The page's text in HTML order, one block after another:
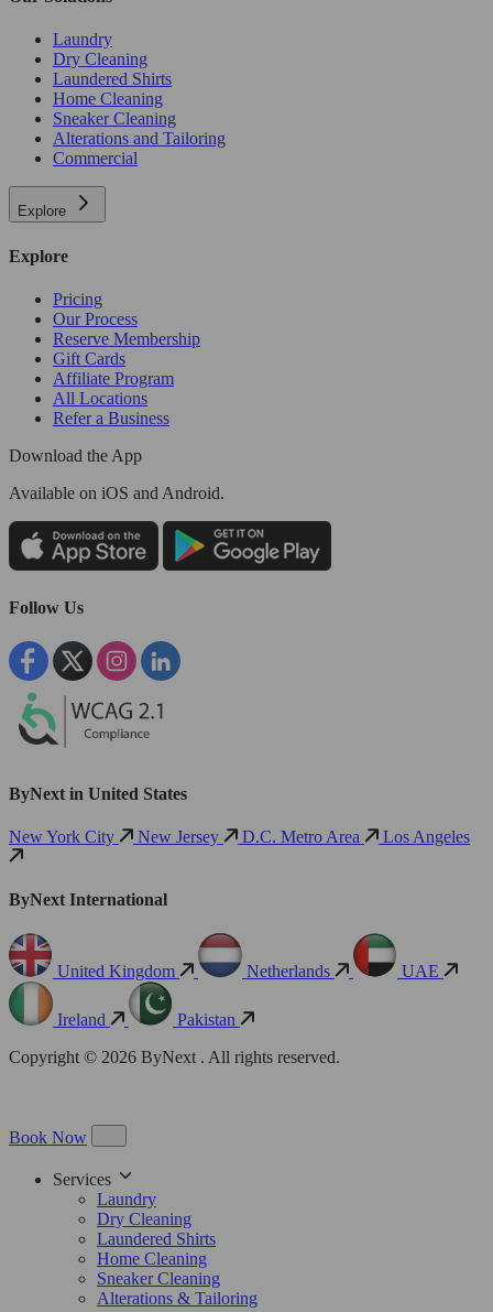
Laundry
Dry Cleaning
Laundered Shirts
Home Cleaning
Sneaker Cleaning
Alterations and Tailoring
Commercial
Explore
Explore
Pricing
Our Process
Reserve Membership
Gift Cards
Affiliate Program
All Locations
Refer a Business
Download the App
Available on iOS and Android.
Follow Us
ByNext in United States
New York City New Jersey D.C. Metro Area Los Angeles
ByNext International
United Kingdom Netherlands UAE
Ireland
Pakistan
Copyright © 2026 ByNext . All rights reserved.
Book Now
Services
Laundry
Dry Cleaning
Laundered Shirts
Home Cleaning
Sneaker Cleaning
Alterations & Tailoring